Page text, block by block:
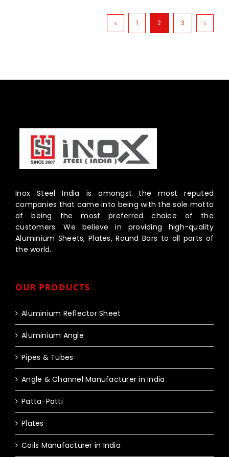
1 2 3
Inox Steel India is amongst the most reputed
companies that came into being with the sole motto
of being the most preferred choice of the
customers. We believe in providing high-quality
Aluminium Sheets, Plates, Round Bars to all parts of
the world.
OUR PRODUCTS
Aluminium Reflector Sheet
Aluminium Angle
Pipes & Tubes
Angle & Channel Manufacturer in India
Patta-Patti
Plates
Coils Manufacturer in India